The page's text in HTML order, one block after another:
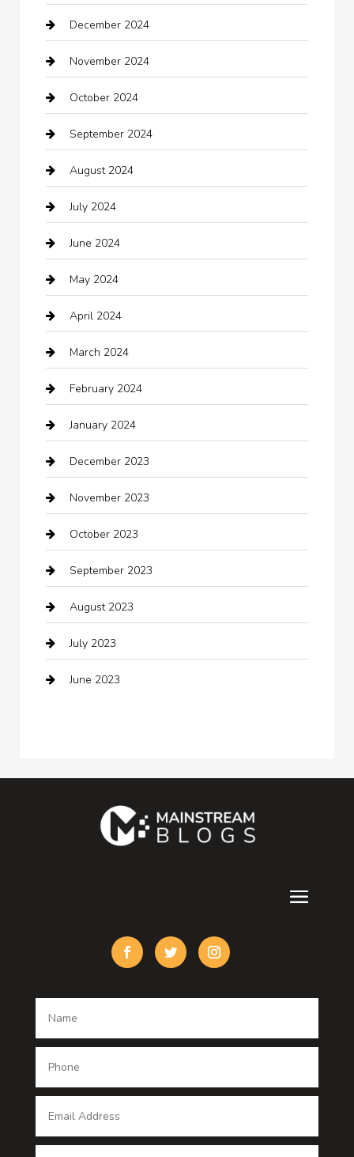
Car Wash
Careers and Recruitment
Carpet Cleaning
Casino
Catering
Chemical Exporter
Child Care Agency
Chimney Services
Chiropractor
cleaning services
Closet Services
Clothing
clothing store
Cocktail
Coffee Shop
Communication and Technology
Community
Computer and Internet
Computer Consultant
counseling
Custom Window Covering
Dance studio
Dentist
December 2024
November 2024
October 2024
September 2024
August 2024
July 2024
June 2024
May 2024
April 2024
March 2024
February 2024
January 2024
December 2023
November 2023
October 2023
September 2023
August 2023
July 2023
June 2023